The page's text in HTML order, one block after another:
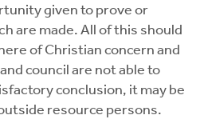
given to prove or
are made. All of this should
of Christian concern and
council are not able to
conclusion, it may be
resource persons.